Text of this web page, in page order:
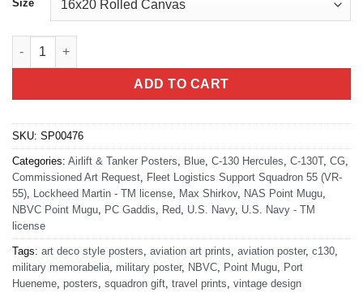
Size
NBVC Point Mugu VR-55 C-130T quantity
ADD TO CART
SKU: SP00476
Categories: Airlift & Tanker Posters Blue C-130 Hercules C-130T, CG
Commissioned Art Request Fleet Logistics Support Squadron 55 (VR-
55) Lockheed Martin - TM license Max Shirkov, NAS Point Mugu
NBVC Point Mugu PC Gaddis Red U.S. Navy, U.S. Navy - TM
license
Tags: art deco style posters aviation art prints aviation poster, c130
military memorabelia military poster, NBVC Point Mugu Port
Hueneme posters squadron gift travel prints vintage design